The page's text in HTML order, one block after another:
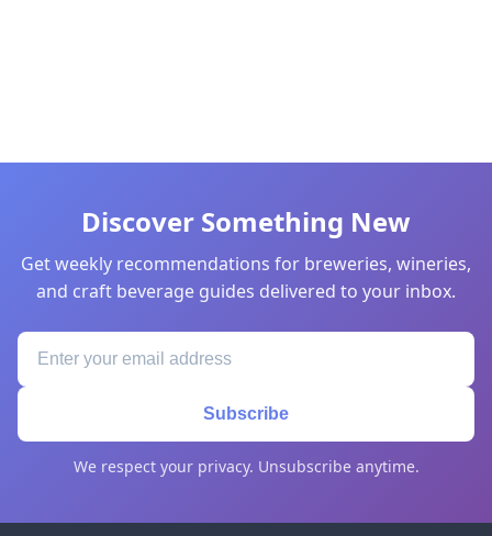
Discover Something New
Get weekly recommendations for breweries, wineries,
and craft beverage guides delivered to your inbox.
Subscribe
We respect your privacy. Unsubscribe anytime.